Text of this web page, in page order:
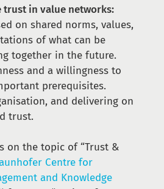
trust in value networks:
on shared norms, values,
of what can be
together in the future.
and a willingness to
prerequisites.
and delivering on
trust.
on the topic of “Trust &
Centre for
and Knowledge